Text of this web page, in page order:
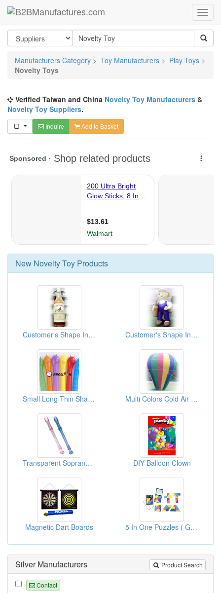
Manufacturers Category > Toy Manufacturers > Play Toys >
Novelty Toys
Verified Taiwan and China Novelty Toy Manufacturers &
Novelty Toy Suppliers.
Inquire Add to Basket
New Novelty Toy Products
Customer's Shape Inflatable ( Advertising Balloons) Customer's Shape Inflatable ( Advertising Balloons)
Small Long Thin Shape Balloons Multi Colors Cold Air Advertising Inflatable ( Advertising Balloons)
Transparent Soprano Recorders DIY Balloon Clown
Magnetic Dart Boards 5 In One Puzzles ( Gift Items Novelty Items )
Product Search
Silver Manufacturers
Contact